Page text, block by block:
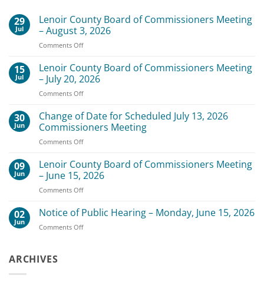
29
Jul
Lenoir County Board of Commissioners Meeting
– August 3, 2026
Comments Offon
County
Board
of
Commissioners
–
August
15
Jul
Lenoir County Board of Commissioners Meeting
– July 20, 2026
Comments Offon
County
of
Commissioners
–
July
30
Jun
Change of Date for Scheduled July 13, 2026
Commissioners Meeting
Comments Offon
of
Date
for
Scheduled
13,
09
Jun
Lenoir County Board of Commissioners Meeting
– June 15, 2026
Comments Offon
County
of
02
Jun
Notice of Public Hearing – Monday, June 15, 2026
Comments Offon
ARCHIVES